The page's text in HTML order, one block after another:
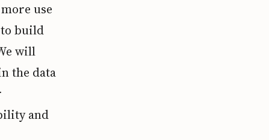
use
to build
will
the data
and